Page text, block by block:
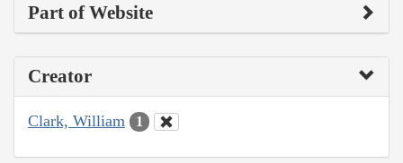
Part of Website
Creator
Clark, William 1